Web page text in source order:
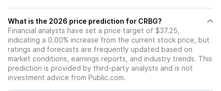
What is the 2026 price prediction for CRBG?
Financial analysts have set a price target of $37.25,
indicating a 0.00% increase from the current stock price, but
ratings and forecasts are frequently updated based on
market conditions, earnings reports, and industry trends. This
prediction is provided by third-party analysts and is not
investment advice from Public.com.